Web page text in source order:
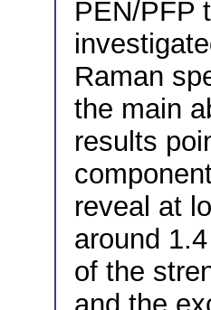
PEN/PFP
Raman
the main
results
reveal at
around
of the